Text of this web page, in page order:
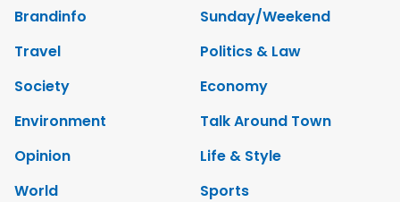
Brandinfo
Sunday/Weekend
Travel
Politics & Law
Society
Economy
Environment
Talk Around Town
Opinion
Life & Style
World
Sports